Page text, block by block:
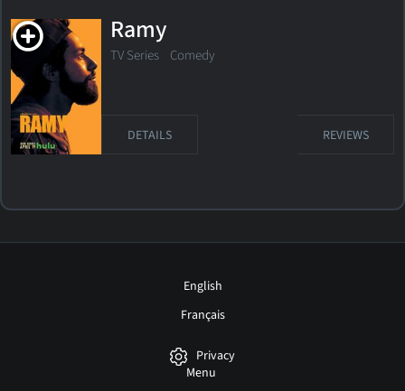
Ramy
TV Series Comedy
DETAILS REVIEWS
English
Français
Privacy
Menu